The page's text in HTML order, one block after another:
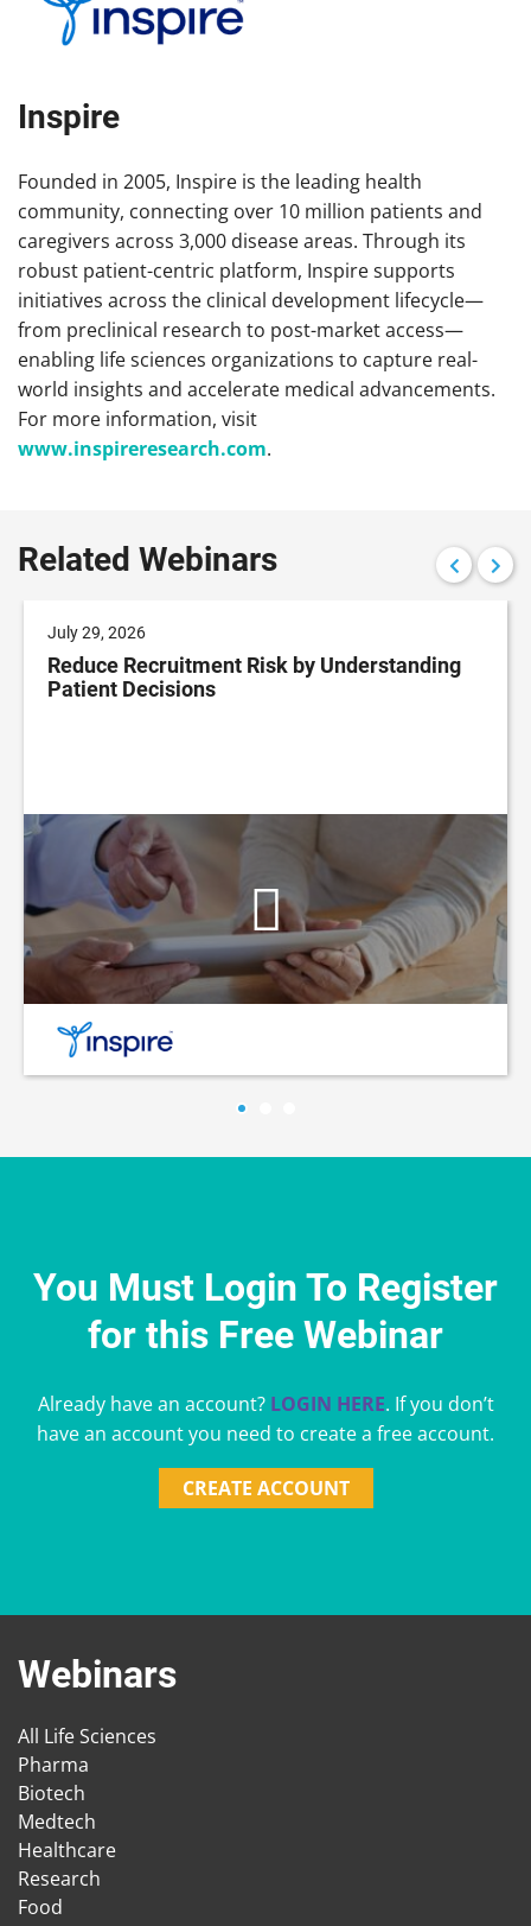
Inspire
Founded in 2005, Inspire is the leading health
community, connecting over 10 million patients and
caregivers across 3,000 disease areas. Through its
robust patient-centric platform, Inspire supports
initiatives across the clinical development lifecycle—
from preclinical research to post-market access—
enabling life sciences organizations to capture real-
world insights and accelerate medical advancements.
For more information, visit
www.inspireresearch.com.
Related Webinars
July 29, 2026
Reduce Recruitment Risk by Understanding
Patient Decisions
You Must Login To Register
for this Free Webinar
Already have an account? LOGIN HERE. If you don’t
have an account you need to create a free account.
CREATE ACCOUNT
Webinars
All Life Sciences
Pharma
Biotech
Medtech
Healthcare
Research
Food